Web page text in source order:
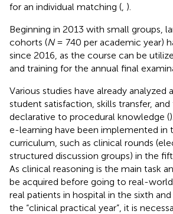
for an individual matching ( ).
Beginning in 2013 with small groups,
cohorts (N= 740 per academic year)
since 2016, as the course can be
and training for the annual final
Various studies have already analyzed
student satisfaction, skills transfer,
declarative to procedural knowledge (
e-learning have been implemented in
curriculum, such as clinical rounds
structured discussion groups) in the
As clinical reasoning is the main task
be acquired before going to real-
real patients in hospital in the sixth
the “clinical practical year”, it is